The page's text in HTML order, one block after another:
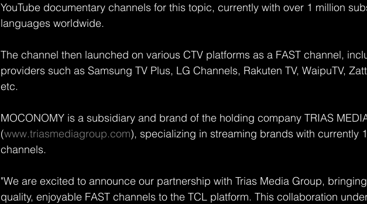
YouTube documentary channels for this topic, currently with over 1 million
languages worldwide.
The channel then launched on various CTV platforms as a FAST channel,
providers such as Samsung TV Plus, LG Channels, Rakuten TV, WaipuTV,
etc.
MOCONOMY is a subsidiary and brand of the holding company TRIAS
(www.triasmediagroup.com), specializing in streaming brands with currently
channels.
"We are excited to announce our partnership with Trias Media Group,
quality, enjoyable FAST channels to the TCL platform. This collaboration